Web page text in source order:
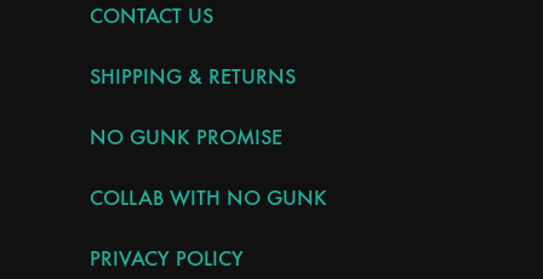
CONTACT US
SHIPPING & RETURNS
NO GUNK PROMISE
COLLAB WITH NO GUNK
PRIVACY POLICY